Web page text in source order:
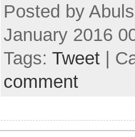
Posted by
January 2016
Tags: Tweet |
comment